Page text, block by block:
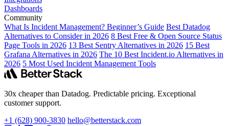
Dashboards
Community
What Is Incident Management? Beginner’s Guide Best Datadog
Alternatives to Consider in 2026 8 Best Free & Open Source Status
Page Tools in 2026 13 Best Sentry Alternatives in 2026 15 Best
Grafana Alternatives in 2026 The 10 Best Incident.io Alternatives in
2026 5 Most Used Incident Management Tools
30x cheaper than Datadog. Predictable pricing. Exceptional
customer support.
+1 (628) 900-3830 hello@betterstack.com